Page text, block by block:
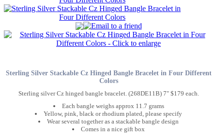
Sterling Silver Stackable Cz Hinged Bangle Bracelet in Four Different
Colors
Sterling silver Cz hinged bangle bracelet. (268DE11B) 7" $179 each.
Each bangle weighs approx 11.7 grams
Yellow, pink, black or rhodium plated, please specify
Wear several together as a stackable bangle design
Comes in a nice gift box